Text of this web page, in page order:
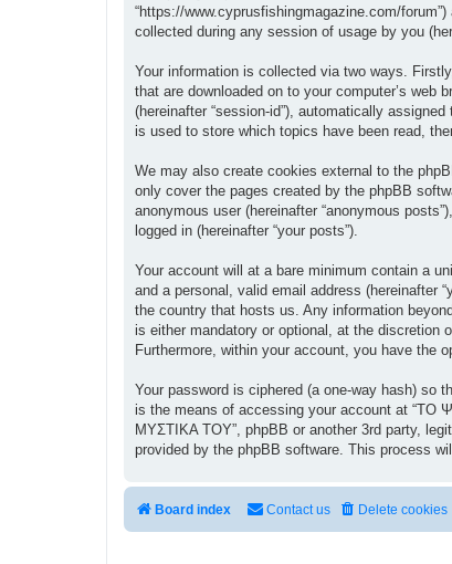
“https://www.cyprusfishingmagazine.com/forum”)
collected during any session of usage by you
Your information is collected via two ways.
that are downloaded on to your computer’s web
(hereinafter “session-id”), automatically
is used to store which topics have been read,
We may also create cookies external to the
only cover the pages created by the phpBB
anonymous user (hereinafter “anonymous
logged in (hereinafter “your posts”).
Your account will at a bare minimum contain a
and a personal, valid email address
the country that hosts us. Any information
is either mandatory or optional, at the
Furthermore, within your account, you have the
Your password is ciphered (a one-way hash) so
is the means of accessing your account at
ΜΥΣΤΙΚΑ ΤΟΥ”, phpBB or another 3rd party,
provided by the phpBB software. This process
Board index Delete cookies
Contact us